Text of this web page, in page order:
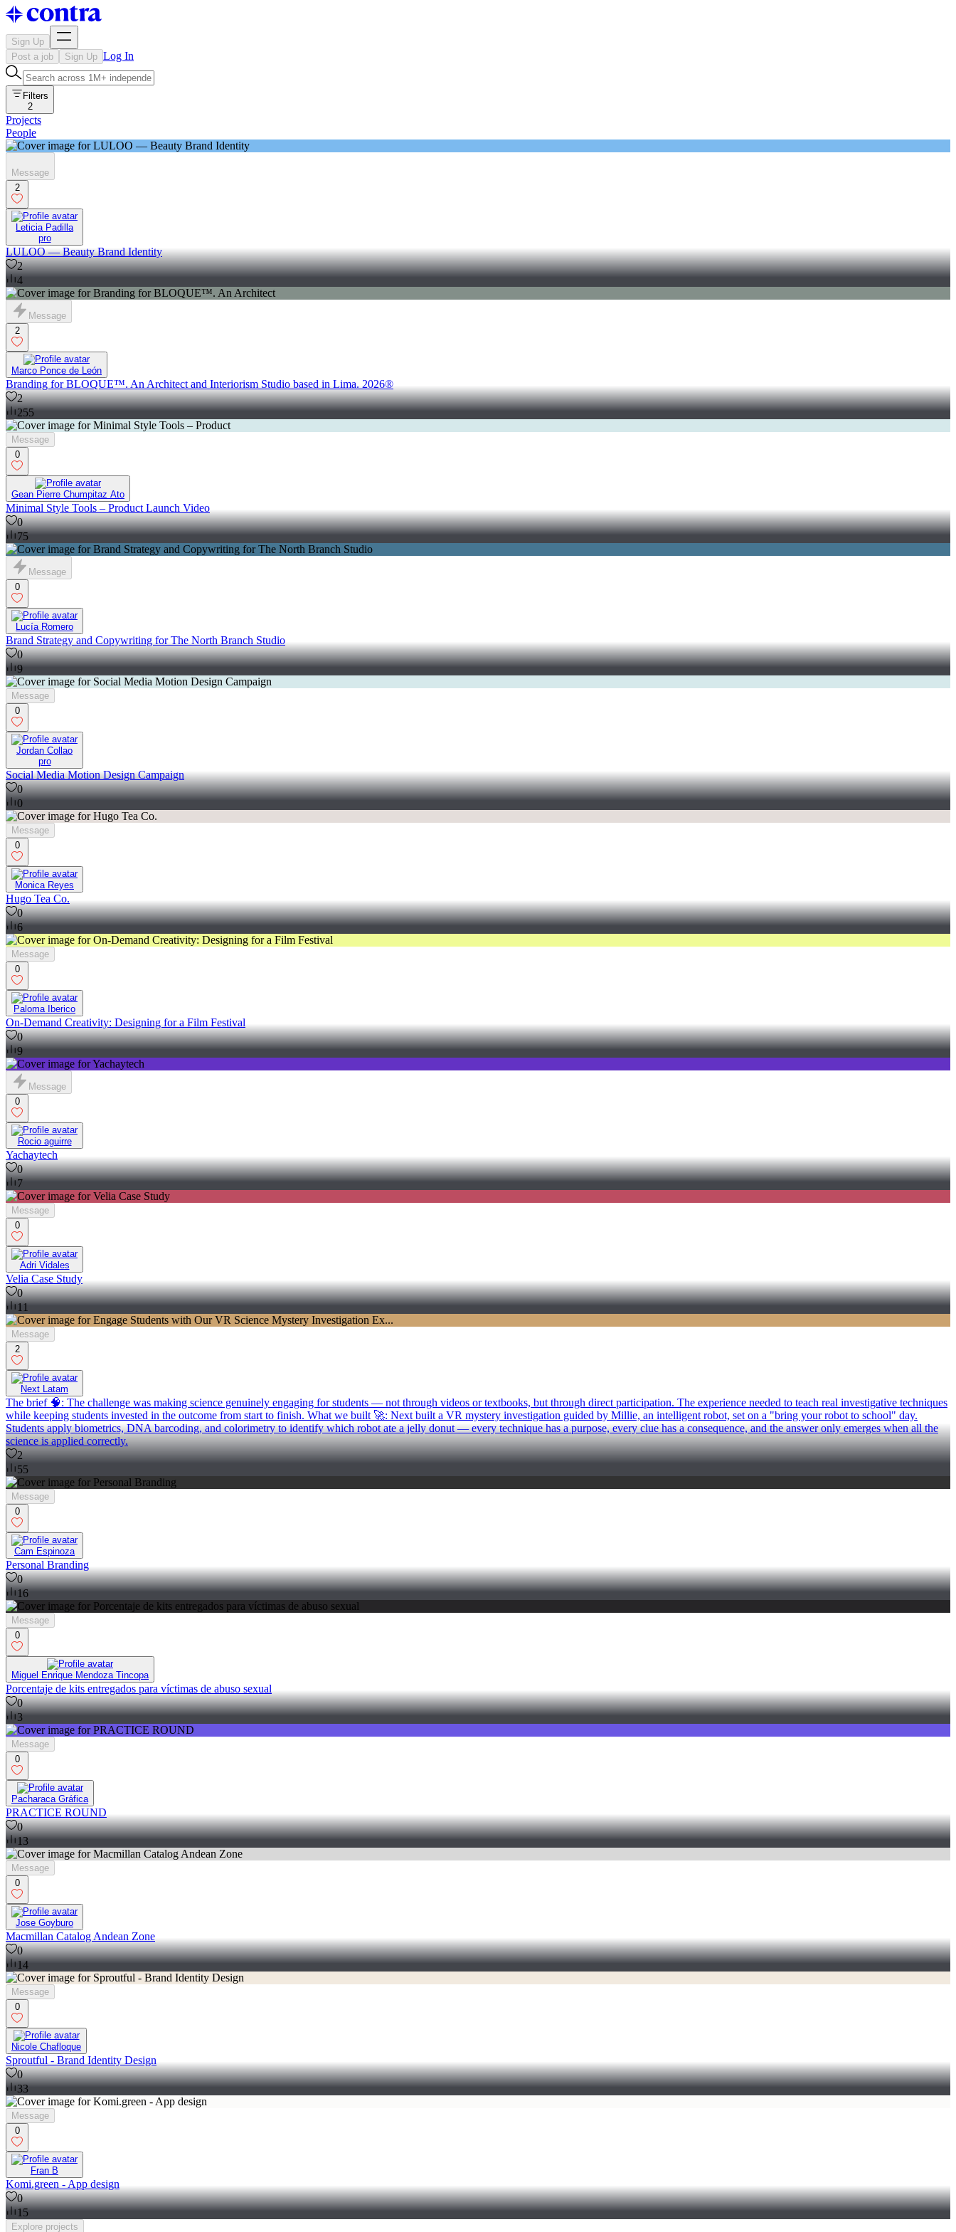
Sign Up
Post a job
Sign Up Log In
Filters
2
Projects
People
Message
2
Leticia Padilla
pro
LULOO — Beauty Brand Identity
2
4
Message
2
Marco Ponce de León
Branding for BLOQUE™. An Architect and Interiorism Studio based in Lima. 2026®
2
255
Message
0
Gean Pierre Chumpitaz Ato
Minimal Style Tools – Product Launch Video
0
75
Message
0
Lucía Romero
Brand Strategy and Copywriting for The North Branch Studio
0
9
Message
0
Jordan Collao
pro
Social Media Motion Design Campaign
0
0
Message
0
Monica Reyes
Hugo Tea Co.
0
6
Message
0
Paloma Iberico
On-Demand Creativity: Designing for a Film Festival
0
9
Message
0
Rocio aguirre
Yachaytech
0
7
Message
0
Adri Vidales
Velia Case Study
0
11
Message
2
Next Latam
The brief 🧠: The challenge was making science genuinely engaging for students — not through videos or textbooks, but through direct participation. The experience needed to teach real investigative techniques
while keeping students invested in the outcome from start to finish. What we built 🚀: Next built a VR mystery investigation guided by Millie, an intelligent robot, set on a "bring your robot to school" day.
Students apply biometrics, DNA barcoding, and colorimetry to identify which robot ate a jelly donut — every technique has a purpose, every clue has a consequence, and the answer only emerges when all the
science is applied correctly.
2
55
Message
0
Cam Espinoza
Personal Branding
0
16
Message
0
Miguel Enrique Mendoza Tincopa
Porcentaje de kits entregados para víctimas de abuso sexual
0
3
Message
0
Pacharaca Gráfica
PRACTICE ROUND
0
13
Message
0
Jose Goyburo
Macmillan Catalog Andean Zone
0
14
Message
0
Nicole Chafloque
Sproutful - Brand Identity Design
0
33
Message
0
Fran B
Komi.green - App design
0
15
Explore projects